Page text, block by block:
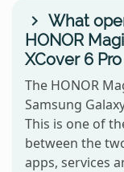
What
HONOR
XCover 6
The HONOR
Samsung
This is one of
between the
apps, services